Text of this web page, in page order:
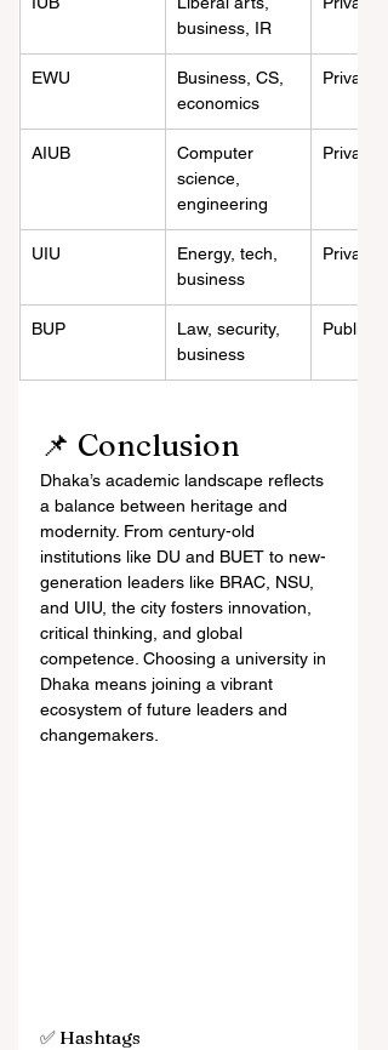
business, IR
EWU
Business, CS,
economics
Private
AIUB
Computer
science,
engineering
Private
UIU
Energy, tech,
business
Private
BUP
Law, security,
business
Public
📌 Conclusion
Dhaka’s academic landscape reflects
a balance between heritage and
modernity. From century-old
institutions like DU and BUET to new-
generation leaders like BRAC, NSU,
and UIU, the city fosters innovation,
critical thinking, and global
competence. Choosing a university in
Dhaka means joining a vibrant
ecosystem of future leaders and
changemakers.
✅ Hashtags